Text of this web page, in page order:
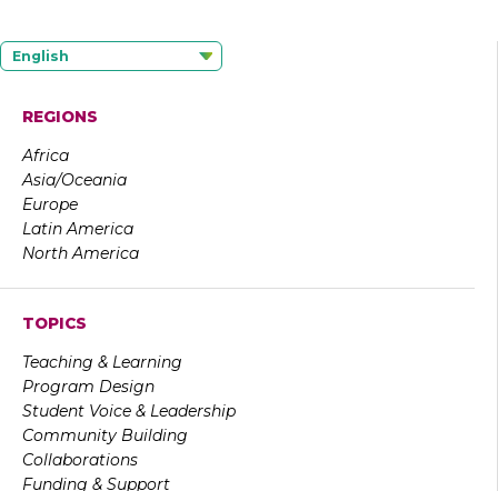
English
REGIONS
Africa
Asia/Oceania
Europe
Latin America
North America
TOPICS
Teaching & Learning
Program Design
Student Voice & Leadership
Community Building
Collaborations
Funding & Support